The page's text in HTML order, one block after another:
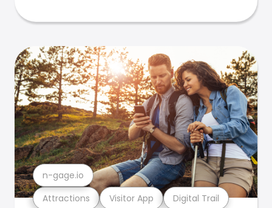
Attractions Visitor App Digital Trail
n-gage.io